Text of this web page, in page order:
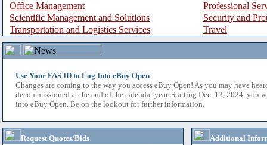
Office Management
Professional
Scientific Management and Solutions
Security and
Transportation and Logistics Services
Travel
Use Your FAS ID to Log Into eBuy Open
Changes are coming to the way you access eBuy Open! As you may have
decommissioned at the end of the calendar year. Starting Dec. 13, 2024, you
into eBuy Open. Be on the lookout for further information.
Request Quotes/Bids
Additional